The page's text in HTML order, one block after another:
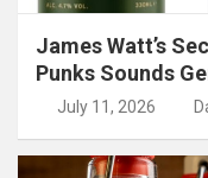
James Watt’s
Punks Sounds
July 11, 2026